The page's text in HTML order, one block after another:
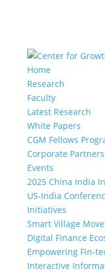
Home
Research
Faculty
Latest Research
White Papers
CGM Fellows
Corporate Partners
Events
2025 China India
US-India
Initiatives
Smart Village
Digital Finance
Empowering Fin-
Interactive